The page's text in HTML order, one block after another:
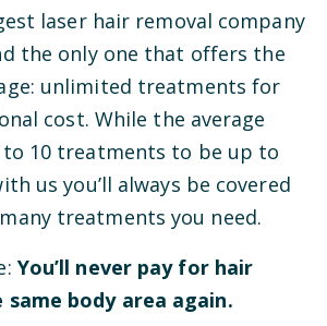
laser hair removal company
the only one that offers the
unlimited treatments for
cost. While the average
to 10 treatments to be up to
us you’ll always be covered
treatments you need.
You’ll never pay for hair
body area again.